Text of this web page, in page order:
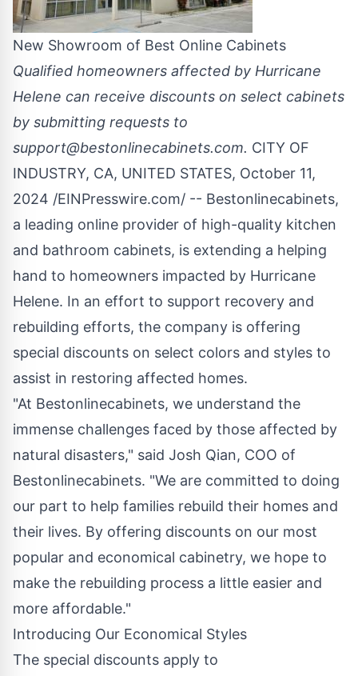
New Showroom of Best Online Cabinets
Qualified homeowners affected by Hurricane
Helene can receive discounts on select cabinets
by submitting requests to
support@bestonlinecabinets.com. CITY OF
INDUSTRY, CA, UNITED STATES, October 11,
2024 /EINPresswire.com/ -- Bestonlinecabinets,
a leading online provider of high-quality kitchen
and bathroom cabinets, is extending a helping
hand to homeowners impacted by Hurricane
Helene. In an effort to support recovery and
rebuilding efforts, the company is offering
special discounts on select colors and styles to
assist in restoring affected homes.
"At Bestonlinecabinets, we understand the
immense challenges faced by those affected by
natural disasters," said Josh Qian, COO of
Bestonlinecabinets. "We are committed to doing
our part to help families rebuild their homes and
their lives. By offering discounts on our most
popular and economical cabinetry, we hope to
make the rebuilding process a little easier and
more affordable."
Introducing Our Economical Styles
The special discounts apply to